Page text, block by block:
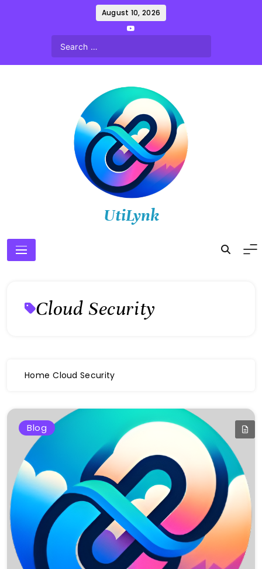
August 10, 2026
UtiLynk
Cloud Security
Home Cloud Security
Blog